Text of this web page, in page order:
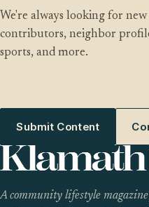
We're always looking for
contributors, neighbor
sports, and more.
Submit Content
A community lifestyle